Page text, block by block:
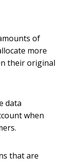
of
more
their original
data
when
that are